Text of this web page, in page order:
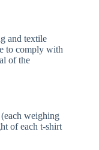
and textile
to comply with
of the
weighing
of each t-shirt